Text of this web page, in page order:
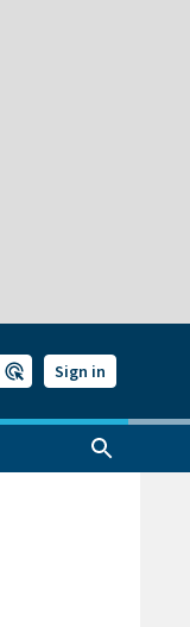
Sign in